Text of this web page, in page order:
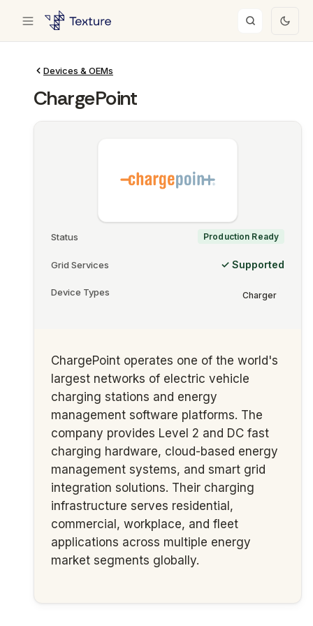
Devices & OEMs
ChargePoint
Status Production Ready
Grid Services ✓ Supported
Device Types Charger
ChargePoint operates one of the world's
largest networks of electric vehicle
charging stations and energy
management software platforms. The
company provides Level 2 and DC fast
charging hardware, cloud-based energy
management systems, and smart grid
integration solutions. Their charging
infrastructure serves residential,
commercial, workplace, and fleet
applications across multiple energy
market segments globally.